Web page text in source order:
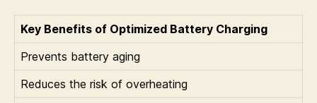
Key Benefits of Optimized Battery Charging
Prevents battery aging
Reduces the risk of overheating